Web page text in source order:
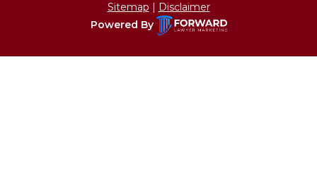
Sitemap
Disclaimer
Powered By